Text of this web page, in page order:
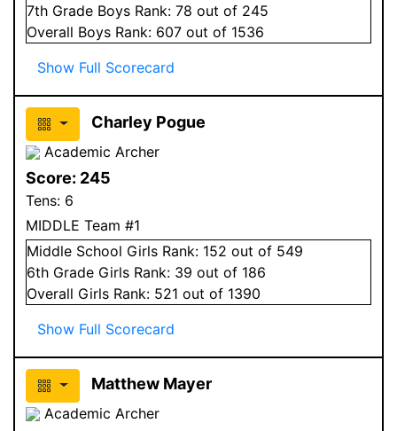
7th Grade Boys Rank: 78 out of 245
Overall Boys Rank: 607 out of 1536
Show Full Scorecard
Charley Pogue
Academic Archer
Score: 245
Tens: 6
MIDDLE Team #1
Middle School Girls Rank: 152 out of 549
6th Grade Girls Rank: 39 out of 186
Overall Girls Rank: 521 out of 1390
Show Full Scorecard
Matthew Mayer
Academic Archer